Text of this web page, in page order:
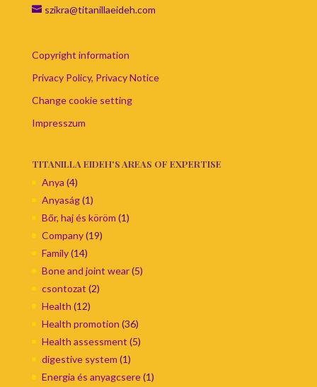
szikra@titanillaeideh.com
Copyright information
Privacy Policy, Privacy Notice
Change cookie setting
Impresszum
TITANILLA EIDEH'S AREAS OF EXPERTISE
Anya (4)
Anyaság(1)
Bőr, haj és köröm (1)
Company(19)
Family(14)
Bone and joint wear(5)
csontozat (2)
Health (12)
Health promotion (36)
Health assessment (5)
digestive system (1)
Energia és anyagcsere(1)